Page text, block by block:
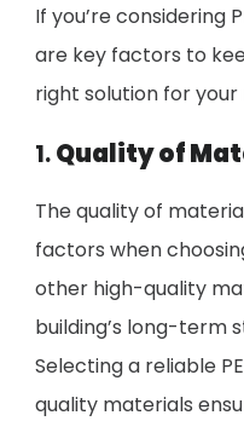
If you’re considering
are key factors to
right solution for your
1.Quality of
The quality of
factors when
other high-quality
building’s long-term
Selecting a reliable
quality materials